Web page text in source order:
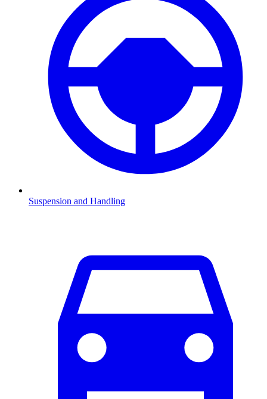
Suspension and Handling